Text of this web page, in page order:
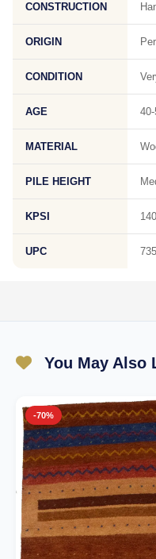
CONSTRUCTION
ORIGIN
CONDITION
AGE
MATERIAL
PILE HEIGHT
KPSI
UPC
You May Also
-70%